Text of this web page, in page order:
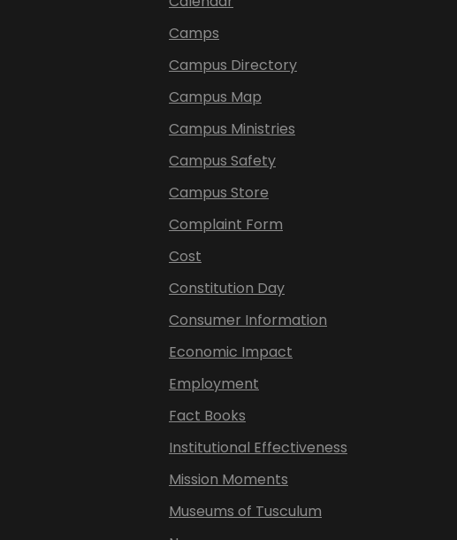
Camps
Campus Directory
Campus Map
Campus Ministries
Campus Safety
Campus Store
Complaint Form
Cost
Constitution Day
Consumer Information
Economic Impact
Employment
Fact Books
Institutional Effectiveness
Mission Moments
Museums of Tusculum